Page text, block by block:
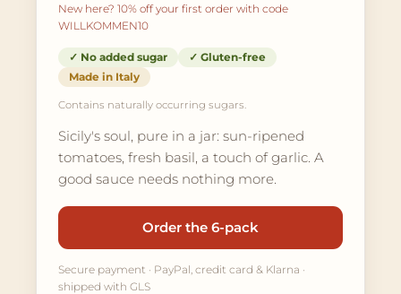
New here? 10% off your first order with code
WILLKOMMEN10
✓ No added sugar
✓ Gluten-free
Made in Italy
Contains naturally occurring sugars.
Sicily's soul, pure in a jar: sun-ripened
tomatoes, fresh basil, a touch of garlic. A
good sauce needs nothing more.
Order the 6-pack
Secure payment · PayPal, credit card & Klarna ·
shipped with GLS